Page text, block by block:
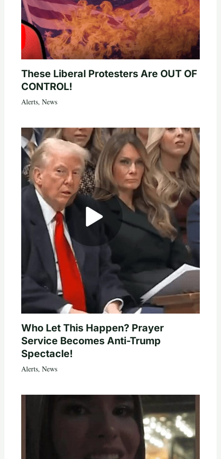
These Liberal Protesters Are OUT OF
CONTROL!
Alerts, News
Who Let This Happen? Prayer
Service Becomes Anti-Trump
Spectacle!
Alerts, News